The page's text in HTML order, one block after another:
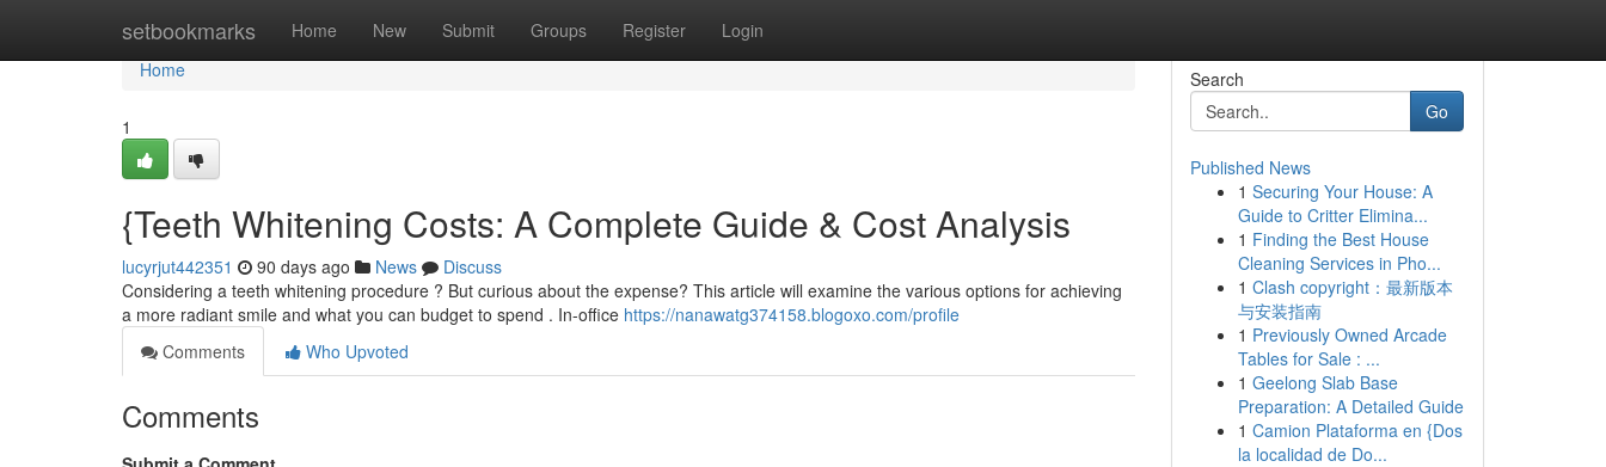
setbookmarks Home New Submit Groups Register Login
Home
Home
1
{Teeth Whitening Costs: A Complete Guide & Cost Analysis
lucyrjut442351 90 days ago News
Discuss
Considering a teeth whitening procedure ? But curious about the expense? This article will examine the various options for achieving
a more radiant smile and what you can budget to spend . In-office https://nanawatg374158.blogoxo.com/profile
Comments
Who Upvoted
Comments
Search
Go
Published News
1 Securing Your House: A
Guide to Critter Elimina...
1 Finding the Best House
Cleaning Services in Pho...
1 Clash copyright：最新版本
与安装指南
1 Previously Owned Arcade
Tables for Sale : ...
1 Geelong Slab Base
Preparation: A Detailed Guide
1 Camion Plataforma en {Dos
la localidad de Do...